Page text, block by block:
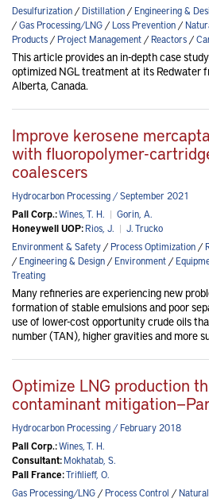
Desulfurization/Distillation/Engineering &
/Gas Processing/LNG/Loss Prevention/
Products/Project Management/Reactors/
This article provides an in-depth case
optimized NGL treatment at its Redwater
Alberta, Canada.
Improve kerosene
with fluoropolymer-
coalescers
Hydrocarbon Processing / September 2021
Pall Corp.:Wines, T. H. | Gorin, A.
Honeywell UOP:Rios, J. | J. Trucko
Environment & Safety/Process Optimization/
/Engineering & Design/Environment/
Treating
Many refineries are experiencing new
formation of stable emulsions and poor
use of lower-cost opportunity crude oils
number (TAN), higher gravities and more
Optimize LNG production
contaminant
Hydrocarbon Processing / February 2018
Pall Corp.:Wines, T. H.
Consultant:Mokhatab, S.
Pall France:Trifilieff, O.
Gas Processing/LNG/Process Control /